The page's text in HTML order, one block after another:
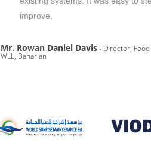
improve.
Mr. Rowan Daniel Davis- Director,
WLL, Baharian